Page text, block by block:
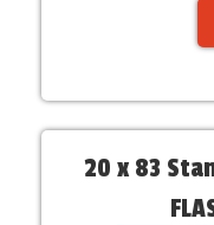
20 x 83